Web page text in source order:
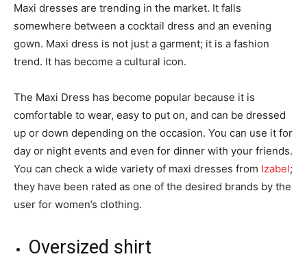
Maxi dresses are trending in the market. It falls
somewhere between a cocktail dress and an evening
gown. Maxi dress is not just a garment; it is a fashion
trend. It has become a cultural icon.
The Maxi Dress has become popular because it is
comfortable to wear, easy to put on, and can be dressed
up or down depending on the occasion. You can use it for
day or night events and even for dinner with your friends.
You can check a wide variety of maxi dresses from Izabel;
they have been rated as one of the desired brands by the
user for women’s clothing.
Oversized shirt